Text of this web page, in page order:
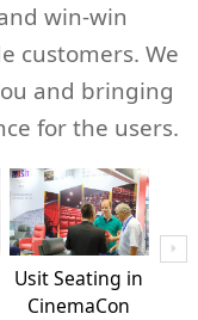
win-win
customers. We
and bringing
for the users.
Usit Seating in
CinemaCon